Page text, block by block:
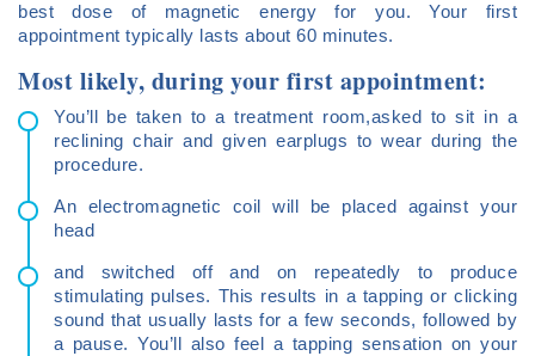
best dose of magnetic energy for you. Your first
appointment typically lasts about 60 minutes.
Most likely, during your first appointment:
You’ll be taken to a treatment room,asked to sit in a
reclining chair and given earplugs to wear during the
procedure.
An electromagnetic coil will be placed against your
head
and switched off and on repeatedly to produce
stimulating pulses. This results in a tapping or clicking
sound that usually lasts for a few seconds, followed by
a pause. You’ll also feel a tapping sensation on your